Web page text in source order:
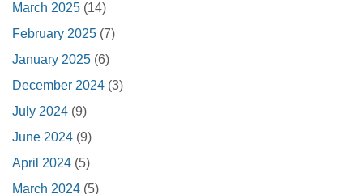
March 2025 (14)
February 2025 (7)
January 2025 (6)
December 2024 (3)
July 2024 (9)
June 2024 (9)
April 2024 (5)
March 2024 (5)